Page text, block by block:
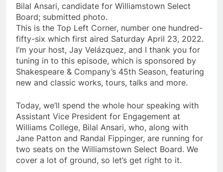
Bilal Ansari, candidate for Williamstown Select
Board; submitted photo.
This is the Top Left Corner, number one hundred-
fifty-six which first aired Saturday April 23, 2022.
I’m your host, Jay Velázquez, and I thank you for
tuning in to this episode, which is sponsored by
Shakespeare & Company’s 45th Season, featuring
new and classic works, tours, talks and more.
Today, we’ll spend the whole hour speaking with
Assistant Vice President for Engagement at
Williams College, Bilal Ansari, who, along with
Jane Patton and Randal Fippinger, are running for
two seats on the Williamstown Select Board. We
cover a lot of ground, so let’s get right to it.